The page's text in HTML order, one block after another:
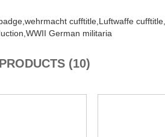
wehrmacht cufftitle, Luftwaffe cufftitle,
WWII German militaria
PRODUCTS (10)